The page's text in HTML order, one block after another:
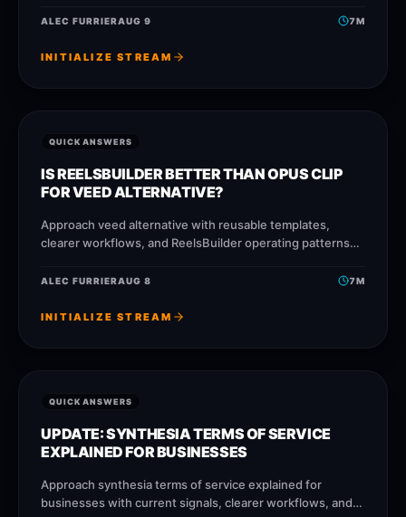
faster without losing message quality.
ALEC FURRIERAUG 9 7M
INITIALIZE STREAM
QUICK ANSWERS
IS REELSBUILDER BETTER THAN OPUS CLIP
FOR VEED ALTERNATIVE?
Approach veed alternative with reusable templates,
clearer workflows, and ReelsBuilder operating patterns
faster without losing message quality.
ALEC FURRIERAUG 8 7M
INITIALIZE STREAM
QUICK ANSWERS
UPDATE: SYNTHESIA TERMS OF SERVICE
EXPLAINED FOR BUSINESSES
Approach synthesia terms of service explained for
businesses with current signals, clearer workflows, and